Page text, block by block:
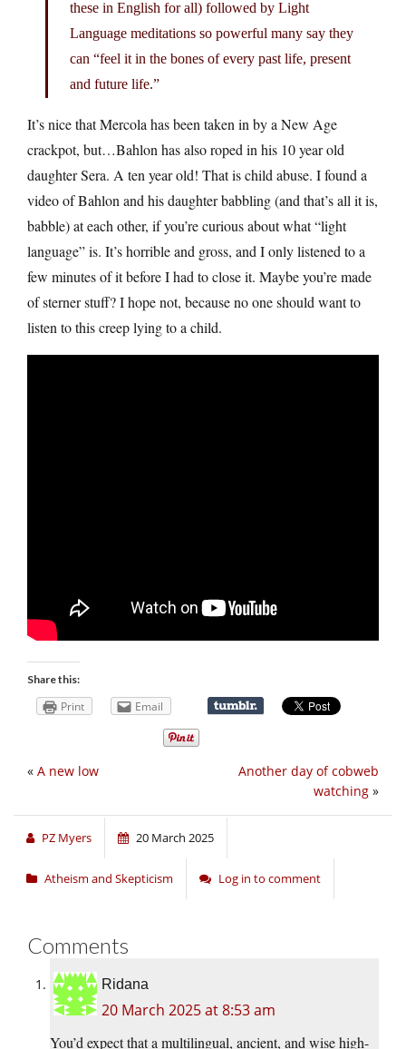
these in English for all) followed by Light
Language meditations so powerful many say they
can “feel it in the bones of every past life, present
and future life.”
It’s nice that Mercola has been taken in by a New Age
crackpot, but…Bahlon has also roped in his 10 year old
daughter Sera. A ten year old! That is child abuse. I found a
video of Bahlon and his daughter babbling (and that’s all it is,
babble) at each other, if you’re curious about what “light
language” is. It’s horrible and gross, and I only listened to a
few minutes of it before I had to close it. Maybe you’re made
of sterner stuff? I hope not, because no one should want to
listen to this creep lying to a child.
Share this:
Print Email
Another day of cobweb
watching »
« A new low
PZ Myers 20 March 2025
Atheism and Skepticism Log in to comment
Comments
Ridana
20 March 2025 at 8:53 am
You’d expect that a multilingual, ancient, and wise high-